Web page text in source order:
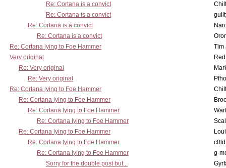
Re: Cortana is a convict
Re: Cortana is a convict
Re: Cortana is a convict
Re: Cortana is a convict
Re: Cortana lying to Foe Hammer
Tim
Very original
Re: Very original
Re: Very original
Re: Cortana lying to Foe Hammer
Re: Cortana lying to Foe Hammer
Re: Cortana lying to Foe Hammer
Re: Cortana lying to Foe Hammer
Re: Cortana lying to Foe Hammer
Re: Cortana lying to Foe Hammer
Re: Cortana lying to Foe Hammer
g-
Sorry for the double post but...